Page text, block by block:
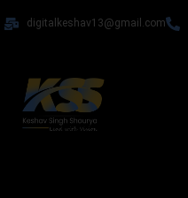
to
digitalkeshav13@gmail.com